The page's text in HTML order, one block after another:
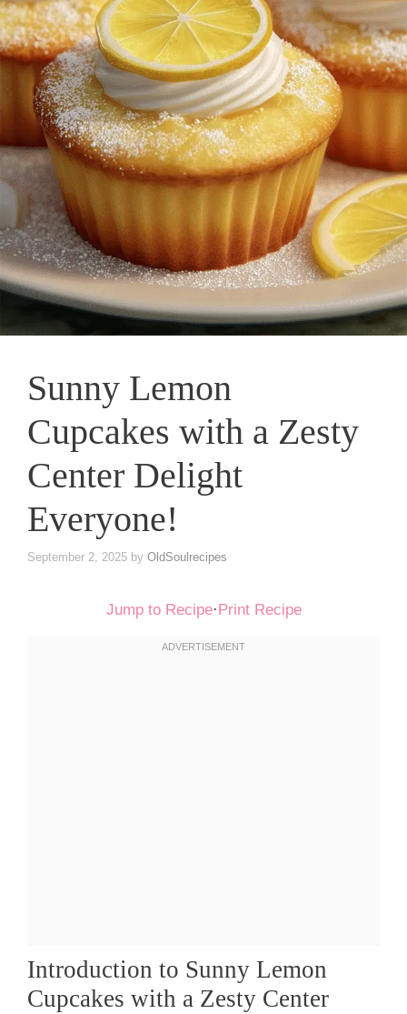
Sunny Lemon
Cupcakes with a Zesty
Center Delight
Everyone!
September 2, 2025 by OldSoulrecipes
Jump to Recipe· Print Recipe
Introduction to Sunny Lemon
Cupcakes with a Zesty Center